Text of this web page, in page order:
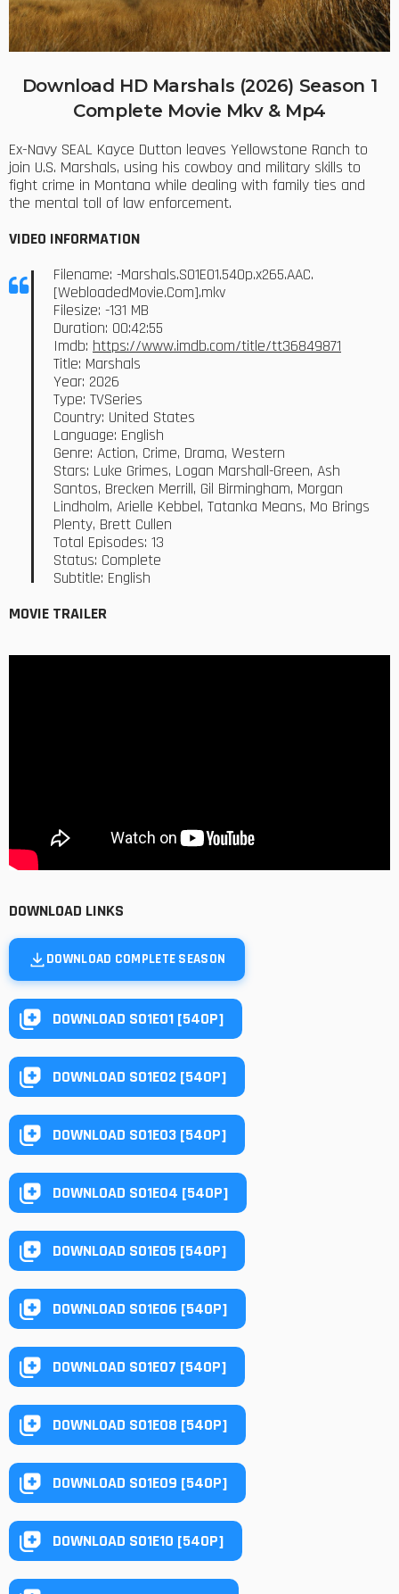
Download HD Marshals (2026) Season 1
Complete Movie Mkv & Mp4
Ex-Navy SEAL Kayce Dutton leaves Yellowstone Ranch to
join U.S. Marshals, using his cowboy and military skills to
fight crime in Montana while dealing with family ties and
the mental toll of law enforcement.
VIDEO INFORMATION
Filename: -Marshals.S01E01.540p.x265.AAC.
[WebloadedMovie.Com].mkv
Filesize: -131 MB
Duration: 00:42:55
Imdb: https://www.imdb.com/title/tt36849871
Title: Marshals
Year: 2026
Type: TVSeries
Country: United States
Language: English
Genre: Action, Crime, Drama, Western
Stars: Luke Grimes, Logan Marshall-Green, Ash
Santos, Brecken Merrill, Gil Birmingham, Morgan
Lindholm, Arielle Kebbel, Tatanka Means, Mo Brings
Plenty, Brett Cullen
Total Episodes: 13
Status: Complete
Subtitle: English
MOVIE TRAILER
DOWNLOAD LINKS
DOWNLOAD COMPLETE SEASON
DOWNLOAD S01E01 [540P]
DOWNLOAD S01E02 [540P]
DOWNLOAD S01E03 [540P]
DOWNLOAD S01E04 [540P]
DOWNLOAD S01E05 [540P]
DOWNLOAD S01E06 [540P]
DOWNLOAD S01E07 [540P]
DOWNLOAD S01E08 [540P]
DOWNLOAD S01E09 [540P]
DOWNLOAD S01E10 [540P]